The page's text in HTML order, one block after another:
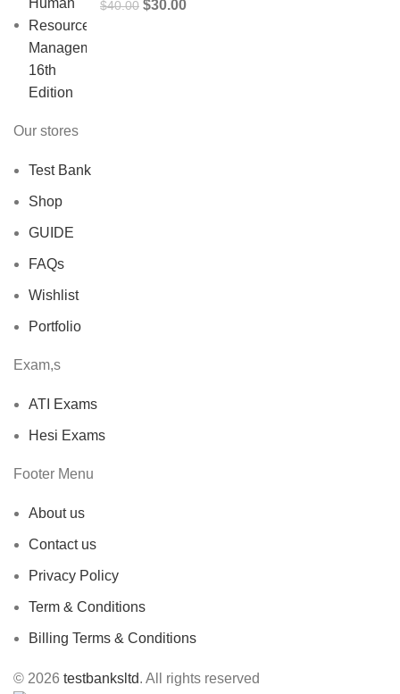
$40.00 Original
$30.00Current
Our stores
Test Bank
Shop
GUIDE
FAQs
Wishlist
Portfolio
Exam,s
ATI Exams
Hesi Exams
Footer Menu
About us
Contact us
Privacy Policy
Term & Conditions
Billing Terms & Conditions
© 2026 testbanksltd. All rights reserved